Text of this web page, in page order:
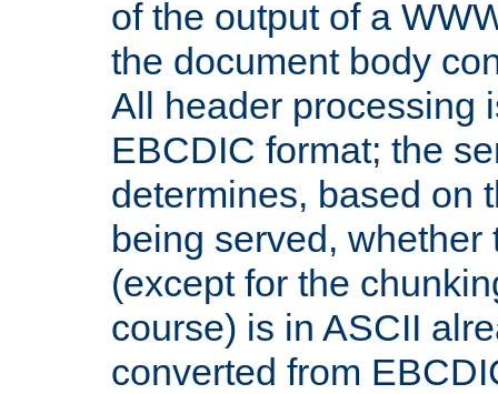
of the output of a
the document body
All header processing
EBCDIC format; the
determines, based on
being served,
(except for the
course) is in ASCII
converted from